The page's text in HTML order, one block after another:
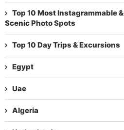
Top 10 Most Instagrammable &
Scenic Photo Spots
Top 10 Day Trips & Excursions
Egypt
Uae
Algeria